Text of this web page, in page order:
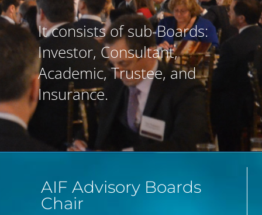
It consists of sub-Boards:
Investor, Consultant,
Academic, Trustee, and
Insurance.
AIF Advisory Boards
Chair